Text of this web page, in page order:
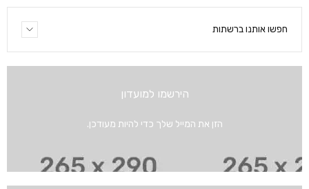
חפשו אותנו ברשתות
הירשמו למועדון
הזן את המייל שלך כדי להיות מעודכן.